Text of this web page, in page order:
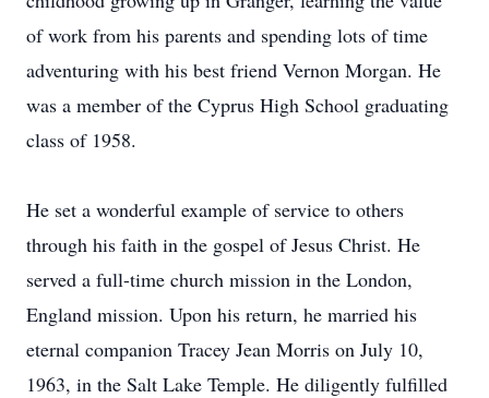
of work from his parents and spending lots of time
adventuring with his best friend Vernon Morgan. He
was a member of the Cyprus High School graduating
class of 1958.
He set a wonderful example of service to others
through his faith in the gospel of Jesus Christ. He
served a full-time church mission in the London,
England mission. Upon his return, he married his
eternal companion Tracey Jean Morris on July 10,
1963, in the Salt Lake Temple. He diligently fulfilled